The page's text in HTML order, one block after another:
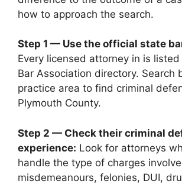
how to approach the search.
Step 1 — Use the official state
Every licensed attorney in is
Bar Association directory. Search
practice area to find criminal
Plymouth County.
Step 2 — Check their criminal
experience: Look for attorneys
handle the type of charges
misdemeanours, felonies, DUI,